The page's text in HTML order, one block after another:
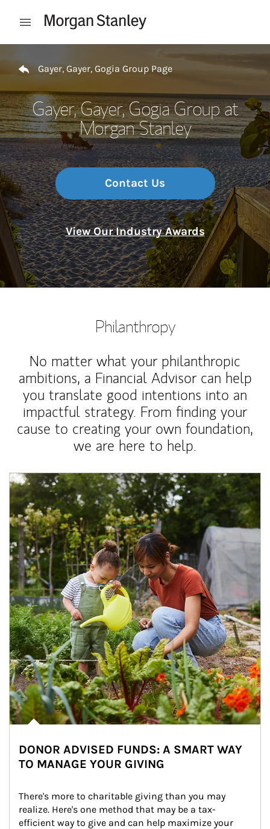
Open mobile menu
Gayer, Gayer, Gogia Group Page
Gayer, Gayer, Gogia Group at
Morgan Stanley
Contact Us
View Our Industry Awards
Philanthropy
No matter what your philanthropic
ambitions, a Financial Advisor can help
you translate good intentions into an
impactful strategy. From finding your
cause to creating your own foundation,
we are here to help.
Article Image
DONOR ADVISED FUNDS: A SMART WAY
TO MANAGE YOUR GIVING
There's more to charitable giving than you may
realize. Here's one method that may be a tax-
efficient way to give and can help maximize your